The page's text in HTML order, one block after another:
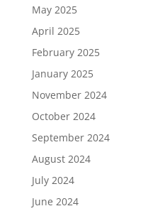
May 2025
April 2025
February 2025
January 2025
November 2024
October 2024
September 2024
August 2024
July 2024
June 2024